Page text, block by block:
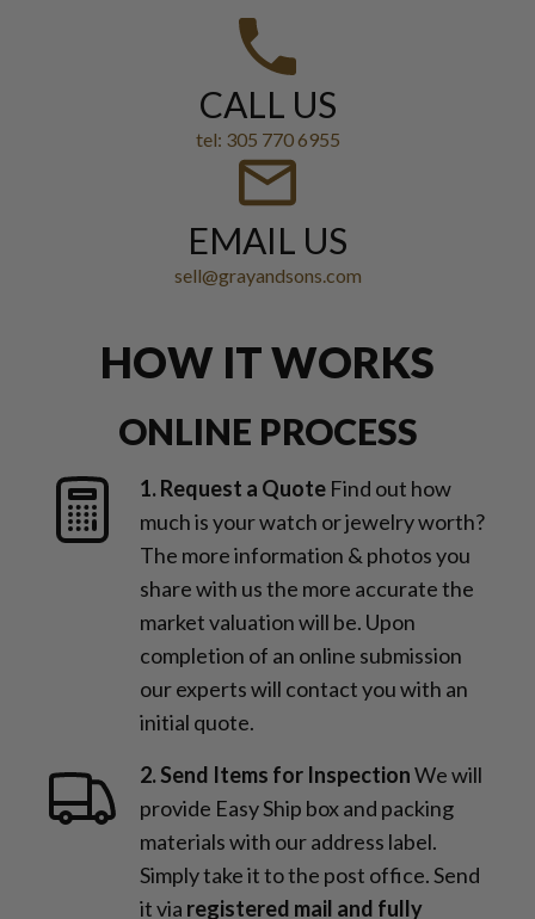
CALL US
tel: 305 770 6955
EMAIL US
sell@grayandsons.com
HOW IT WORKS
ONLINE PROCESS
1. Request a Quote Find out how
much is your watch or jewelry worth?
The more information & photos you
share with us the more accurate the
market valuation will be. Upon
completion of an online submission
our experts will contact you with an
initial quote.
2. Send Items for InspectionWe will
provide Easy Ship box and packing
materials with our address label.
Simply take it to the post office. Send
it via registered mail and fully